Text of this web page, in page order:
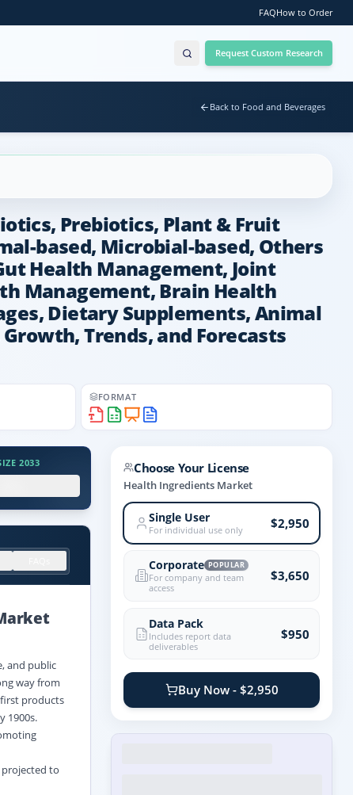
FAQHow to Order
Request Custom Research
Back to Food and Beverages
Prebiotics, Plant & Fruit
based, Microbial-based, Others
Health Management, Joint
Management, Brain Health
Dietary Supplements, Animal
Trends, and Forecasts
FORMAT
2033
and public
way from
products
1900s.
projected to
Choose Your License
Health Ingredients Market
Single User
For individual use only $2,950
Corporate POPULAR
For company and team
access
$3,650
Data Pack
Includes report data
deliverables
$950
Buy Now - $2,950